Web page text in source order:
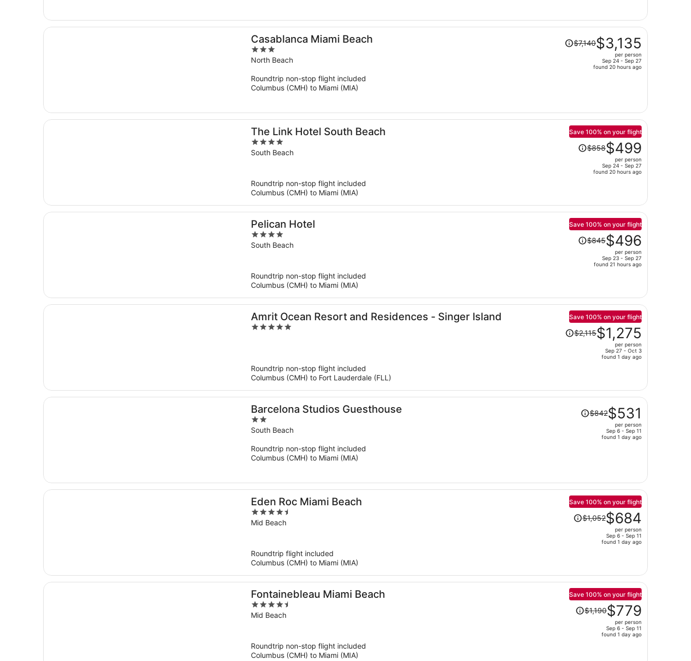
person
Casablanca Miami Beach
3
out
5
North Beach
Price
was
person
$7,140$3,135
per person
Sep 24 - Sep 27
found 20 hours ago
Roundtrip non-stop flight included
Columbus (CMH) to Miami (MIA)
The Link Hotel South Beach
4
out
South Beach
Save 100% on your flight
Price
was
price
$499
per
person
$858$499
per person
Sep 24 - Sep 27
found 20 hours ago
Roundtrip non-stop flight included
Columbus (CMH) to Miami (MIA)
Pelican Hotel
4
out
South Beach
Save 100% on your flight
Price
was
price
$496
per
person
$845$496
per person
Sep 23 - Sep 27
found 21 hours ago
Roundtrip non-stop flight included
Columbus (CMH) to Miami (MIA)
Amrit Ocean Resort and Residences - Singer Island
5
Save 100% on your flight
Price
was
$1,275
per
person
$2,115$1,275
per person
Sep 27 - Oct 3
found 1 day ago
Roundtrip non-stop flight included
Columbus (CMH) to Fort Lauderdale (FLL)
Barcelona Studios Guesthouse
2
out
5
South Beach
Price
was
person
$842$531
per person
Sep 6 - Sep 11
found 1 day ago
Roundtrip non-stop flight included
Columbus (CMH) to Miami (MIA)
Eden Roc Miami Beach
4.5
out
Mid Beach
Save 100% on your flight
Price
was
$684
per
person
$1,052$684
per person
Sep 6 - Sep 11
found 1 day ago
Roundtrip flight included
Columbus (CMH) to Miami (MIA)
Fontainebleau Miami Beach
4.5
out
Mid Beach
Save 100% on your flight
Price
was$1,190$779
per person
Sep 6 - Sep 11
found 1 day ago
Roundtrip non-stop flight included
Columbus (CMH) to Miami (MIA)